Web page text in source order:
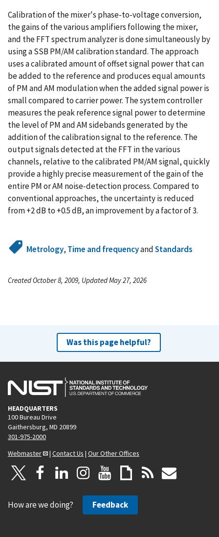
Calibration of the mixer's phase-to-voltage conversion,
the gains of the various amplifiers following the mixer,
and the FFT spectrum analyzer is done simultaneously by
using a SSB PM/AM calibration standard. The approach
uses a calibrated amount of offset signal power that can
be added to the reference and produces equal amounts
of PM and AM modulation when the added signal power is
small compared to carrier power. The system controller
measures the peak reference signal power to determine
the level of PM and AM sidebands generated by the
addition of the calibration signal to the reference. The
output signals detected at the FFT in the various
channels, relative to the calibrated PM/AM signal, quickly
provide a highly precise measurement of the gain of the
entire PM or AM noise-detection process. Compared to
conventional approaches, the uncertainty is reduced
from +2 dB to +0.5 dB, an improvement by a factor of 3.
Metrology, Time and frequencyandStandards
Created October 8, 2009, Updated May 27, 2026
Was this page helpful?
HEADQUARTERS
100 Bureau Drive
Gaithersburg, MD 20899
301-975-2000
Webmaster
| Contact Us | Our Other Offices
How are we doing? Feedback